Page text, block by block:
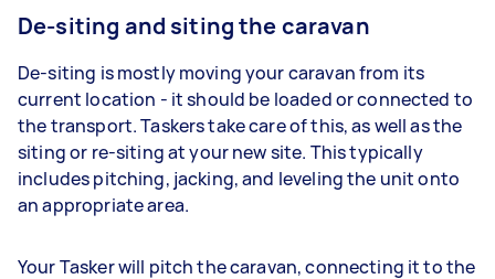
De-siting and siting the caravan
De-siting is mostly moving your caravan from its
current location - it should be loaded or connected to
the transport. Taskers take care of this, as well as the
siting or re-siting at your new site. This typically
includes pitching, jacking, and leveling the unit onto
an appropriate area.
Your Tasker will pitch the caravan, connecting it to the